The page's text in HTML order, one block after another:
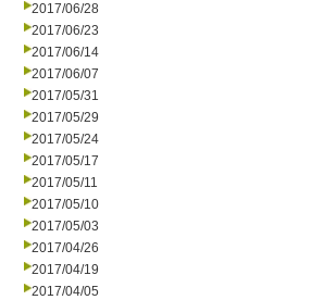
2017/06/28
2017/06/23
2017/06/14
2017/06/07
2017/05/31
2017/05/29
2017/05/24
2017/05/17
2017/05/11
2017/05/10
2017/05/03
2017/04/26
2017/04/19
2017/04/05